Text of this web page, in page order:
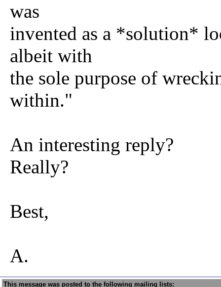
was
invented as a *solution*
albeit with
the sole purpose of
within."
An interesting reply?
Really?
Best,
A.
This message was posted to the following mailing lists: